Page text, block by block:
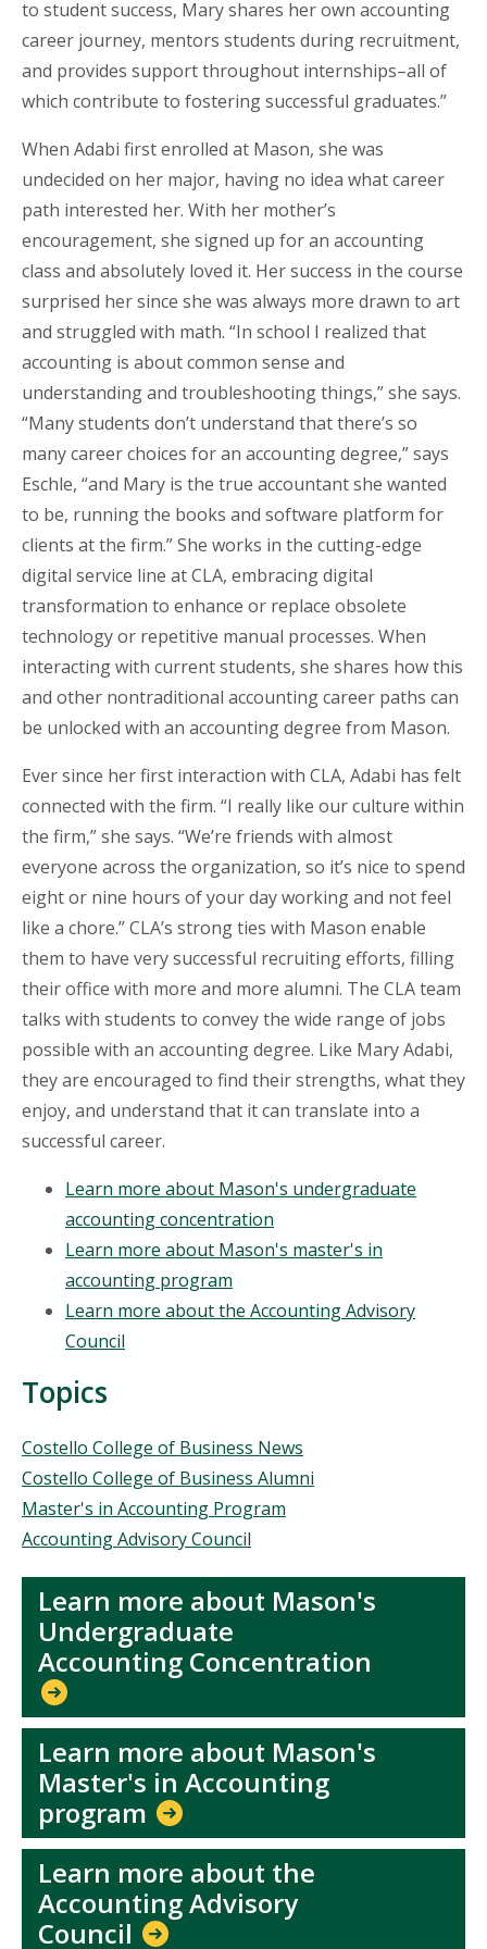
to student success, Mary shares her own accounting
career journey, mentors students during recruitment,
and provides support throughout internships–all of
which contribute to fostering successful graduates.”
When Adabi first enrolled at Mason, she was
undecided on her major, having no idea what career
path interested her. With her mother’s
encouragement, she signed up for an accounting
class and absolutely loved it. Her success in the course
surprised her since she was always more drawn to art
and struggled with math. “In school I realized that
accounting is about common sense and
understanding and troubleshooting things,” she says.
“Many students don’t understand that there’s so
many career choices for an accounting degree,” says
Eschle, “and Mary is the true accountant she wanted
to be, running the books and software platform for
clients at the firm.” She works in the cutting-edge
digital service line at CLA, embracing digital
transformation to enhance or replace obsolete
technology or repetitive manual processes. When
interacting with current students, she shares how this
and other nontraditional accounting career paths can
be unlocked with an accounting degree from Mason.
Ever since her first interaction with CLA, Adabi has felt
connected with the firm. “I really like our culture within
the firm,” she says. “We’re friends with almost
everyone across the organization, so it’s nice to spend
eight or nine hours of your day working and not feel
like a chore.” CLA’s strong ties with Mason enable
them to have very successful recruiting efforts, filling
their office with more and more alumni. The CLA team
talks with students to convey the wide range of jobs
possible with an accounting degree. Like Mary Adabi,
they are encouraged to find their strengths, what they
enjoy, and understand that it can translate into a
successful career.
Learn more about Mason's undergraduate
accounting concentration
Learn more about Mason's master's in
accounting program
Learn more about the Accounting Advisory
Council
Topics
Topics
Costello College of Business News
Costello College of Business Alumni
Master's in Accounting Program
Accounting Advisory Council
Learn more about Mason's
Undergraduate
Accounting Concentration
Learn more about Mason's
Master's in Accounting
program
Learn more about the
Accounting Advisory
Council